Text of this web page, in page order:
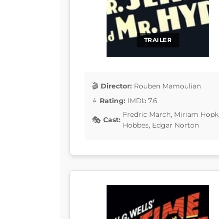
TRAILER
Director: Rouben Mamoulian
Rating: IMDb 7.6
Cast:
Fredric March, Miriam
Hobbes, Edgar Norton